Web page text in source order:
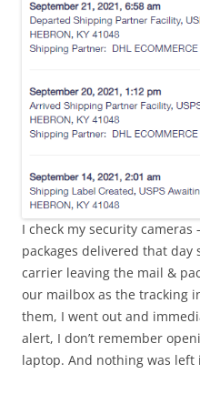
I check my security
packages delivered that day
carrier leaving the mail &
our mailbox as the tracking
them, I went out and
alert, I don’t remember
laptop. And nothing was left